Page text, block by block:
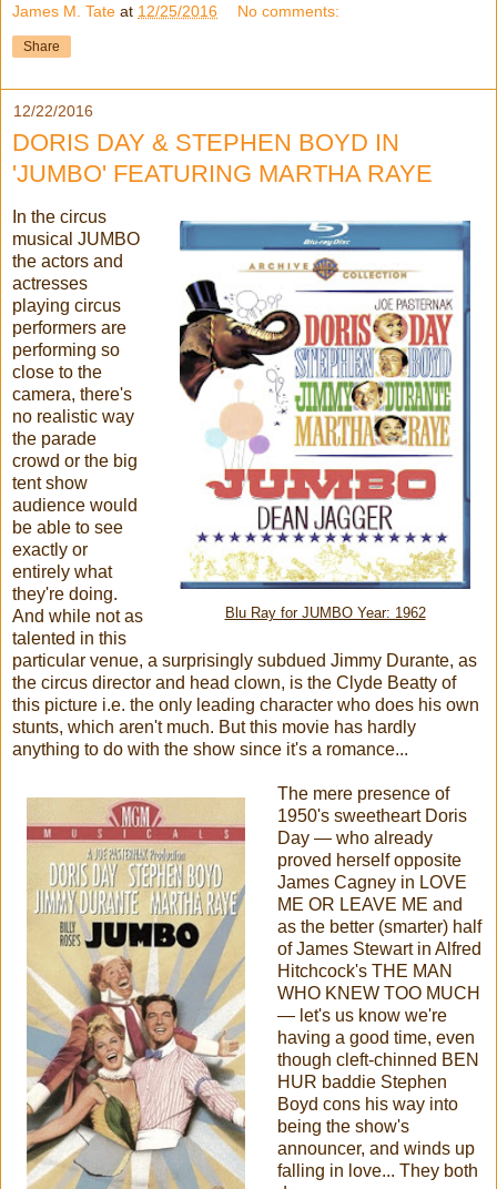
James M. Tate at 12/25/2016 No comments:
Share
12/22/2016
DORIS DAY & STEPHEN BOYD IN
'JUMBO' FEATURING MARTHA RAYE
Blu Ray for JUMBO Year: 1962
In the circus
musical JUMBO
the actors and
actresses
playing circus
performers are
performing so
close to the
camera, there's
no realistic way
the parade
crowd or the big
tent show
audience would
be able to see
exactly or
entirely what
they're doing.
And while not as
talented in this
particular venue, a surprisingly subdued Jimmy Durante, as
the circus director and head clown, is the Clyde Beatty of
this picture i.e. the only leading character who does his own
stunts, which aren't much. But this movie has hardly
anything to do with the show since it's a romance...
The mere presence of
1950's sweetheart Doris
Day — who already
proved herself opposite
James Cagney in LOVE
ME OR LEAVE ME and
as the better (smarter) half
of James Stewart in Alfred
Hitchcock's THE MAN
WHO KNEW TOO MUCH
— let's us know we're
having a good time, even
though cleft-chinned BEN
HUR baddie Stephen
Boyd cons his way into
being the show's
announcer, and winds up
falling in love... They both